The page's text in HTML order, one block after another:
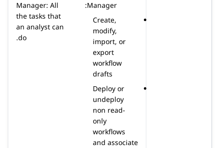
Manager:
Create,
modify,
import, or
export
workflow
drafts
Deploy or
undeploy
non read-
only
workflows
and associate
Manager: All
the tasks that
an analyst can
do.